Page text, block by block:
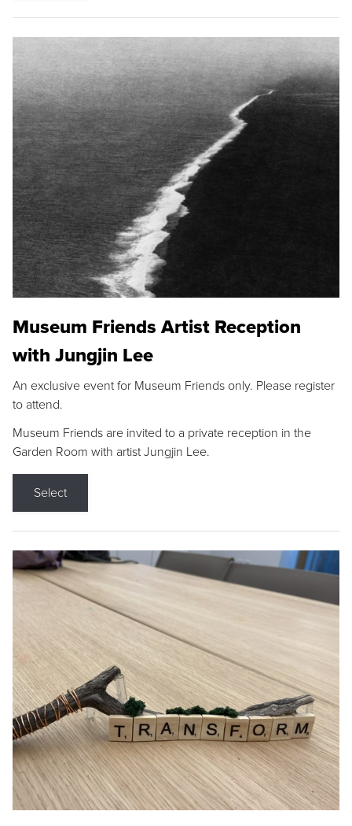
Museum Friends Artist Reception
with Jungjin Lee
An exclusive event for Museum Friends only. Please register
to attend.
Museum Friends are invited to a private reception in the
Garden Room with artist Jungjin Lee.
Select